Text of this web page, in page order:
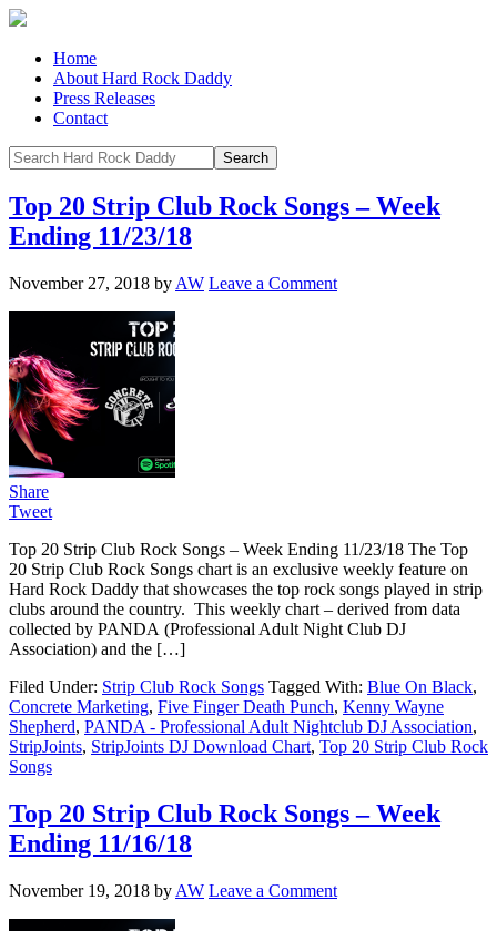
Home
About Hard Rock Daddy
Press Releases
Contact
Top 20 Strip Club Rock Songs – Week
Ending 11/23/18
November 27, 2018 by AW Leave a Comment
Share
Tweet
Top 20 Strip Club Rock Songs – Week Ending 11/23/18 The Top
20 Strip Club Rock Songs chart is an exclusive weekly feature on
Hard Rock Daddy that showcases the top rock songs played in strip
clubs around the country. This weekly chart – derived from data
collected by PANDA (Professional Adult Night Club DJ
Association) and the […]
Filed Under: Strip Club Rock Songs Tagged With: Blue On Black,
Concrete Marketing, Five Finger Death Punch, Kenny Wayne
Shepherd, PANDA - Professional Adult Nightclub DJ Association,
StripJoints, StripJoints DJ Download Chart, Top 20 Strip Club Rock
Songs
Top 20 Strip Club Rock Songs – Week
Ending 11/16/18
November 19, 2018 by AW Leave a Comment